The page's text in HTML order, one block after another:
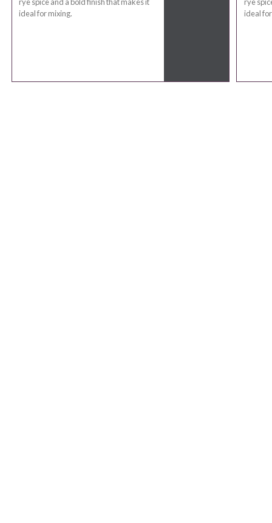
rye spice and a bold finish that makes it
ideal for mixing.
rye
ideal